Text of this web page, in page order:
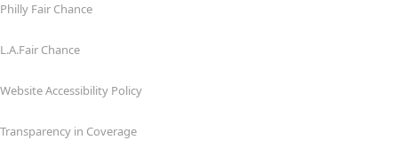
Philly Fair Chance
L.A.Fair Chance
Website Accessibility Policy
Transparency in Coverage